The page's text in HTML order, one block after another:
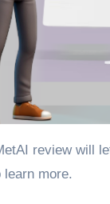
learn more.